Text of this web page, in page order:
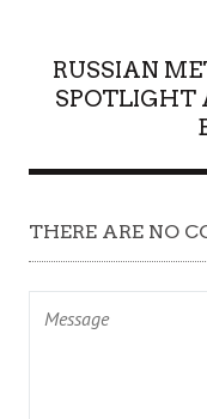
RUSSIAN
SPOTLIGHT
THERE ARE NO